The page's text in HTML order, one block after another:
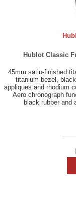
Hublot Classic
45mm satin-finished
titanium bezel,
appliques and rhodium
Aero chronograph
black rubber and